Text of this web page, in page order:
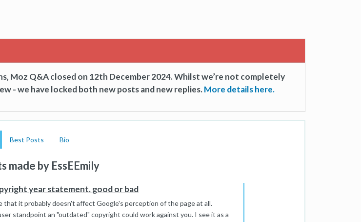
Moz Q&A closed on 12th December 2024. Whilst we’re not completely
- we have locked both new posts and new replies.More details here.
Best Posts Bio
made by EssEEmily
year statement. good or bad
that it probably doesn't affect Google's perception of the page at all.
standpoint an "outdated" copyright could work against you. I see it as a